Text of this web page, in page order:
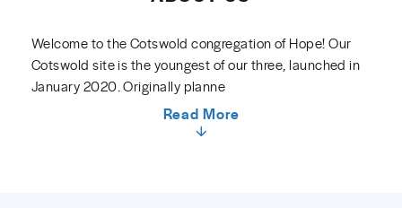
Welcome to the Cotswold congregation of Hope! Our
Cotswold site is the youngest of our three, launched in
January 2020. Originally planne
Read More